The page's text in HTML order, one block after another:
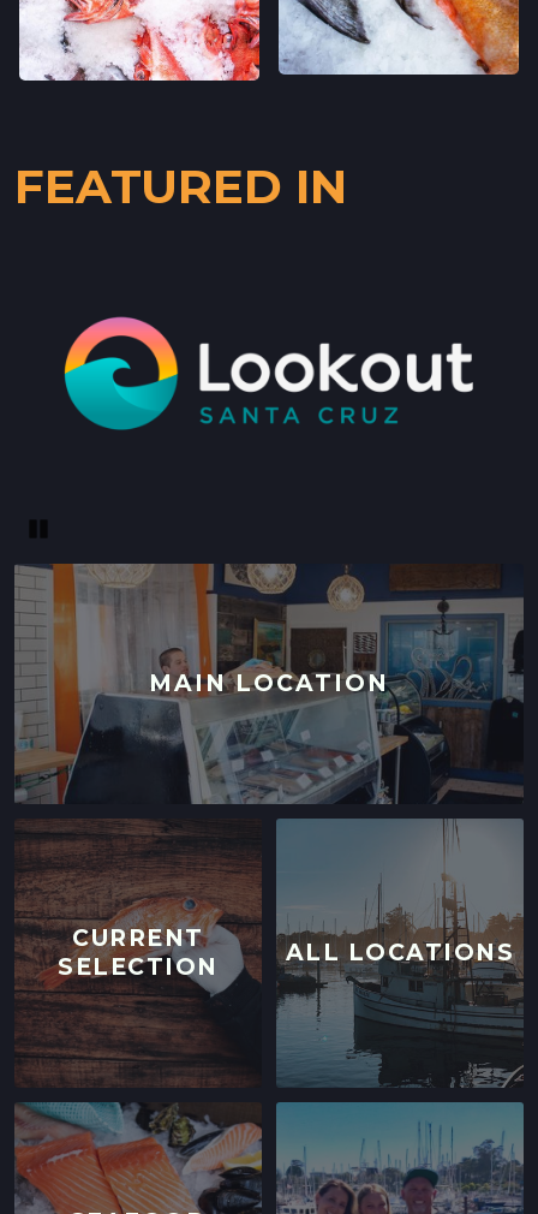
LOCATION INFO→
LIVE OAK FARMERS' MARKET
LOCATION INFO→
SANTA CRUZ, CALIFORNIA
LOCATION INFO→
WESTSIDE
SCOTTS VALLEY FARMERS' MARKET
5060 SCOTTS VALLEY DRIVE,
SCOTTS VALLEY, CALIFORNIA
LOCATION INFO →
DOWNTOWN SUNNYVALE FARMERS' MARKET
121 W WASHINGTON AVE,
SUNNYVALE, CALIFORNIA
LOCATION INFO→
FEATURED IN
CURRENT
SELECTION
MAIN LOCATION
ALL LOCATIONS